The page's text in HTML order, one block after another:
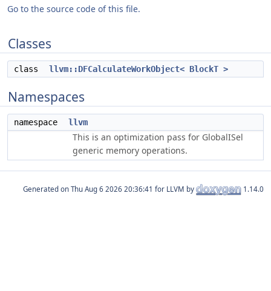
Go to the source code of this file.
Classes
class llvm::DFCalculateWorkObject< BlockT >
Namespaces
namespace llvm
This is an optimization pass for GlobalISel
generic memory operations.
Generated on for LLVM by 1.14.0